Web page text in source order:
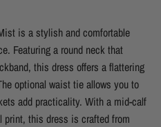
is a stylish and comfortable
Featuring a round neck that
this dress offers a flattering
optional waist tie allows you to
add practicality. With a mid-calf
print, this dress is crafted from